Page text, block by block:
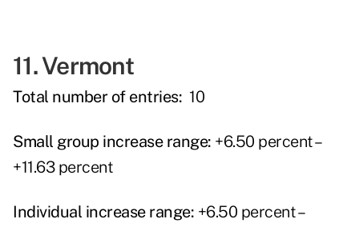
11. Vermont
Total number of entries: 10
Small group increase range: +6.50 percent –
+11.63 percent
Individual increase range: +6.50 percent –